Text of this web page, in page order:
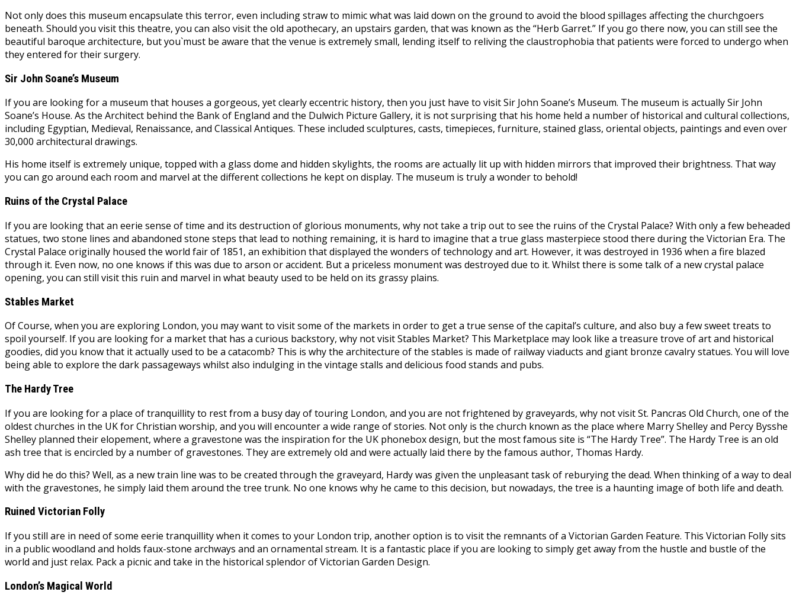
Not only does this museum encapsulate this terror, even including straw to mimic what was laid down on the ground to avoid the blood spillages affecting the churchgoers
beneath. Should you visit this theatre, you can also visit the old apothecary, an upstairs garden, that was known as the “Herb Garret.” If you go there now, you can still see the
beautiful baroque architecture, but you`must be aware that the venue is extremely small, lending itself to reliving the claustrophobia that patients were forced to undergo when
they entered for their surgery.
Sir John Soane’s Museum
If you are looking for a museum that houses a gorgeous, yet clearly eccentric history, then you just have to visit Sir John Soane’s Museum. The museum is actually Sir John
Soane’s House. As the Architect behind the Bank of England and the Dulwich Picture Gallery, it is not surprising that his home held a number of historical and cultural collections,
including Egyptian, Medieval, Renaissance, and Classical Antiques. These included sculptures, casts, timepieces, furniture, stained glass, oriental objects, paintings and even over
30,000 architectural drawings.
His home itself is extremely unique, topped with a glass dome and hidden skylights, the rooms are actually lit up with hidden mirrors that improved their brightness. That way
you can go around each room and marvel at the different collections he kept on display. The museum is truly a wonder to behold!
Ruins of the Crystal Palace
If you are looking that an eerie sense of time and its destruction of glorious monuments, why not take a trip out to see the ruins of the Crystal Palace? With only a few beheaded
statues, two stone lines and abandoned stone steps that lead to nothing remaining, it is hard to imagine that a true glass masterpiece stood there during the Victorian Era. The
Crystal Palace originally housed the world fair of 1851, an exhibition that displayed the wonders of technology and art. However, it was destroyed in 1936 when a fire blazed
through it. Even now, no one knows if this was due to arson or accident. But a priceless monument was destroyed due to it. Whilst there is some talk of a new crystal palace
opening, you can still visit this ruin and marvel in what beauty used to be held on its grassy plains.
Stables Market
Of Course, when you are exploring London, you may want to visit some of the markets in order to get a true sense of the capital’s culture, and also buy a few sweet treats to
spoil yourself. If you are looking for a market that has a curious backstory, why not visit Stables Market? This Marketplace may look like a treasure trove of art and historical
goodies, did you know that it actually used to be a catacomb? This is why the architecture of the stables is made of railway viaducts and giant bronze cavalry statues. You will love
being able to explore the dark passageways whilst also indulging in the vintage stalls and delicious food stands and pubs.
The Hardy Tree
If you are looking for a place of tranquillity to rest from a busy day of touring London, and you are not frightened by graveyards, why not visit St. Pancras Old Church, one of the
oldest churches in the UK for Christian worship, and you will encounter a wide range of stories. Not only is the church known as the place where Marry Shelley and Percy Bysshe
Shelley planned their elopement, where a gravestone was the inspiration for the UK phonebox design, but the most famous site is “The Hardy Tree”. The Hardy Tree is an old
ash tree that is encircled by a number of gravestones. They are extremely old and were actually laid there by the famous author, Thomas Hardy.
Why did he do this? Well, as a new train line was to be created through the graveyard, Hardy was given the unpleasant task of reburying the dead. When thinking of a way to deal
with the gravestones, he simply laid them around the tree trunk. No one knows why he came to this decision, but nowadays, the tree is a haunting image of both life and death.
Ruined Victorian Folly
If you still are in need of some eerie tranquillity when it comes to your London trip, another option is to visit the remnants of a Victorian Garden Feature. This Victorian Folly sits
in a public woodland and holds faux-stone archways and an ornamental stream. It is a fantastic place if you are looking to simply get away from the hustle and bustle of the
world and just relax. Pack a picnic and take in the historical splendor of Victorian Garden Design.
London’s Magical World